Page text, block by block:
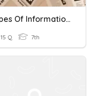
Types Of Informational Writing
15 Q 7th